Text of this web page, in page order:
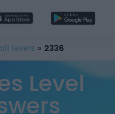
levels » 2336
Level